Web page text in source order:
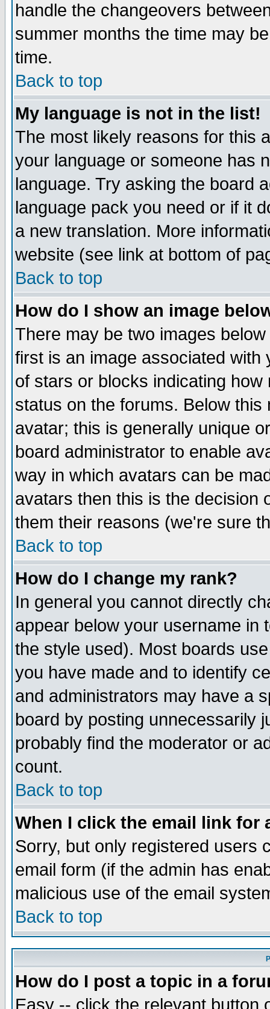
handle the changeovers
summer months the time may
time.
Back to top
My language is not in the list!
The most likely reasons for this
your language or someone has
language. Try asking the board
language pack you need or if it
a new translation. More
website (see link at bottom of
Back to top
How do I show an image
There may be two images
first is an image associated
of stars or blocks indicating
status on the forums. Below
avatar; this is generally unique
board administrator to enable
way in which avatars can be
avatars then this is the decision
them their reasons (we're sure
Back to top
How do I change my rank?
In general you cannot directly
appear below your username in
the style used). Most boards
you have made and to identify
and administrators may have a
board by posting unnecessarily
probably find the moderator or
count.
Back to top
When I click the email link for
Sorry, but only registered users
email form (if the admin has
malicious use of the email
Back to top
How do I post a topic in a
Easy -- click the relevant button